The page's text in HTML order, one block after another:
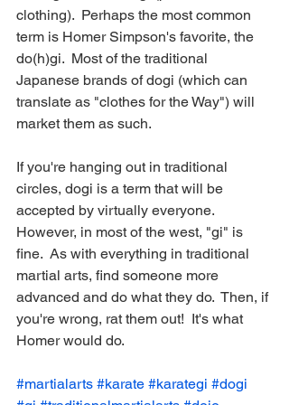
clothing).  Perhaps the most common
term is Homer Simpson's favorite, the
do(h)gi.  Most of the traditional
Japanese brands of dogi (which can
translate as "clothes for the Way") will
market them as such.
If you're hanging out in traditional
circles, dogi is a term that will be
accepted by virtually everyone.
However, in most of the west, "gi" is
fine.  As with everything in traditional
martial arts, find someone more
advanced and do what they do.  Then, if
you're wrong, rat them out!  It's what
Homer would do.
#martialarts #karate #karategi #dogi